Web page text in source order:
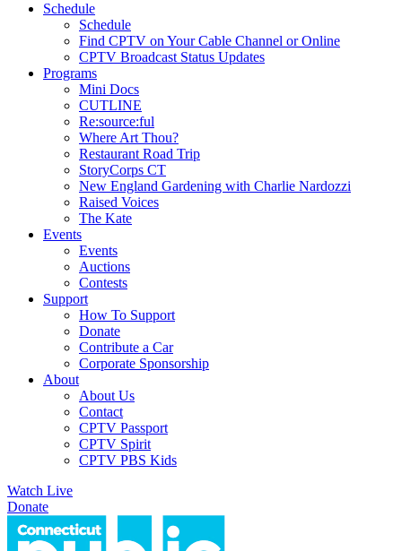
Schedule
Schedule
Find CPTV on Your Cable Channel or Online
CPTV Broadcast Status Updates
Programs
Mini Docs
CUTLINE
Re:source:ful
Where Art Thou?
Restaurant Road Trip
StoryCorps CT
New England Gardening with Charlie Nardozzi
Raised Voices
The Kate
Events
Events
Auctions
Contests
Support
How To Support
Donate
Contribute a Car
Corporate Sponsorship
About
About Us
Contact
CPTV Passport
CPTV Spirit
CPTV PBS Kids
Watch Live
Donate